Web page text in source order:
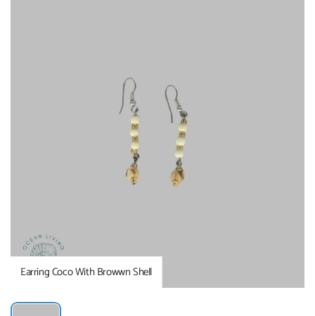
Earring Coco With Browwn Shell